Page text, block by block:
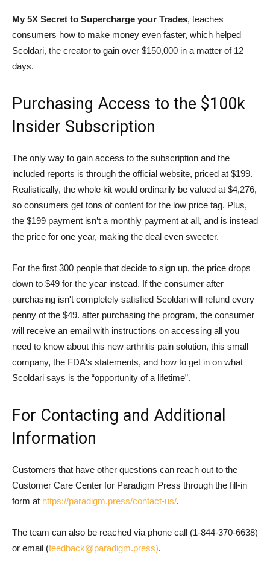
My 5X Secret to Supercharge your Trades, teaches
consumers how to make money even faster, which helped
Scoldari, the creator to gain over $150,000 in a matter of 12
days.
Purchasing Access to the $100k
Insider Subscription
The only way to gain access to the subscription and the
included reports is through the official website, priced at $199.
Realistically, the whole kit would ordinarily be valued at $4,276,
so consumers get tons of content for the low price tag. Plus,
the $199 payment isn’t a monthly payment at all, and is instead
the price for one year, making the deal even sweeter.
For the first 300 people that decide to sign up, the price drops
down to $49 for the year instead. If the consumer after
purchasing isn't completely satisfied Scoldari will refund every
penny of the $49. after purchasing the program, the consumer
will receive an email with instructions on accessing all you
need to know about this new arthritis pain solution, this small
company, the FDA's statements, and how to get in on what
Scoldari says is the “opportunity of a lifetime”.
For Contacting and Additional
Information
Customers that have other questions can reach out to the
Customer Care Center for Paradigm Press through the fill-in
form at https://paradigm.press/contact-us/.
The team can also be reached via phone call (1-844-370-6638)
or email (feedback@paradigm.press).